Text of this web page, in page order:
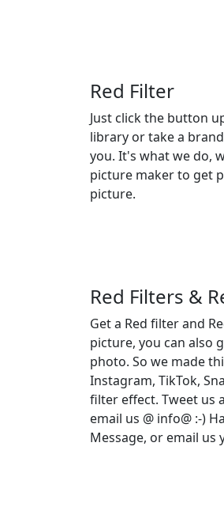
Red Filter
Just click the button
library or take a
you. It's what we do,
picture maker to get
picture.
Red Filters &
Get a Red filter and
picture, you can also
photo. So we made
Instagram, TikTok,
filter effect. Tweet us
email us @ info@ :-)
Message, or email us